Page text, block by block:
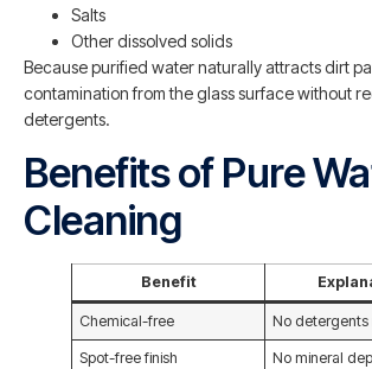
Salts
Other dissolved solids
Because purified water naturally attracts dirt
contamination from the glass surface without
detergents.
Benefits of Pure
Cleaning
Benefit
Chemical-free No detergents
Spot-free finish
No mineral